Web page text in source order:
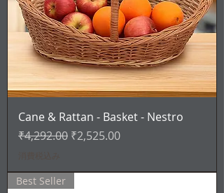
Cane & Rattan - Basket - Nestro
通常価格
₹4,292.00 セール価格
₹2,525.00
Best Seller